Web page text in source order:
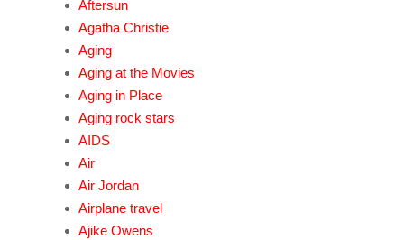
Aftersun
Agatha Christie
Aging
Aging at the Movies
Aging in Place
Aging rock stars
AIDS
Air
Air Jordan
Airplane travel
Ajike Owens